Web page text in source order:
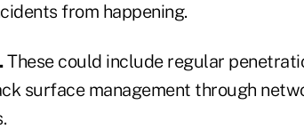
from happening.
These could include regular
surface management through